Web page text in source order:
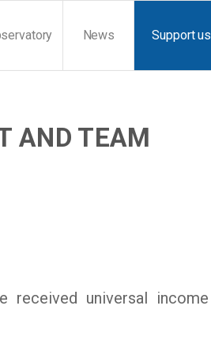
News Support us
AND TEAM
received universal income